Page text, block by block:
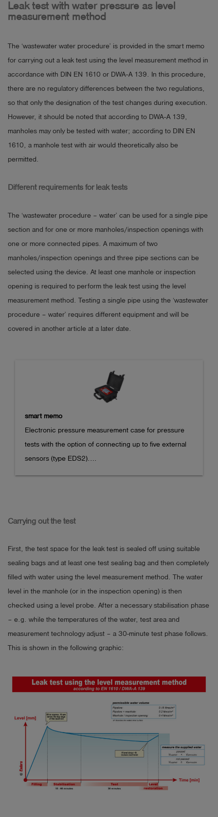
Leak test with water pressure as level
measurement method
The ‘wastewater water procedure’ is provided in the smart memo
for carrying out a leak test using the level measurement method in
accordance with DIN EN 1610 or DWA-A 139. In this procedure,
there are no regulatory differences between the two regulations,
so that only the designation of the test changes during execution.
However, it should be noted that according to DWA-A 139,
manholes may only be tested with water; according to DIN EN
1610, a manhole test with air would theoretically also be
permitted.
Different requirements for leak tests
The ‘wastewater procedure – water’ can be used for a single pipe
section and for one or more manholes/inspection openings with
one or more connected pipes. A maximum of two
manholes/inspection openings and three pipe sections can be
selected using the device. At least one manhole or inspection
opening is required to perform the leak test using the level
measurement method. Testing a single pipe using the ‘wastewater
procedure – water’ requires different equipment and will be
covered in another article at a later date.
smart memo
Electronic pressure measurement case for pressure
tests with the option of connecting up to five external
sensors (type EDS2).
- wireless communication with an external device for
transfer to the cloud)
- LTE / GPS module (optional)
- robust case (IP 67)
- operating time approx. 200 hours, extension with
power supply possible from outside
Carrying out the test
First, the test space for the leak test is sealed off using suitable
sealing bags and at least one test sealing bag and then completely
filled with water using the level measurement method. The water
level in the manhole (or in the inspection opening) is then
checked using a level probe. After a necessary stabilisation phase
– e.g. while the temperatures of the water, test area and
measurement technology adjust – a 30-minute test phase follows.
This is shown in the following graphic: